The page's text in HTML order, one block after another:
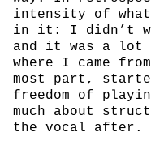
intensity of
in it: I didn’t
and it was a
where I came
most part,
freedom of
much about
the vocal after.